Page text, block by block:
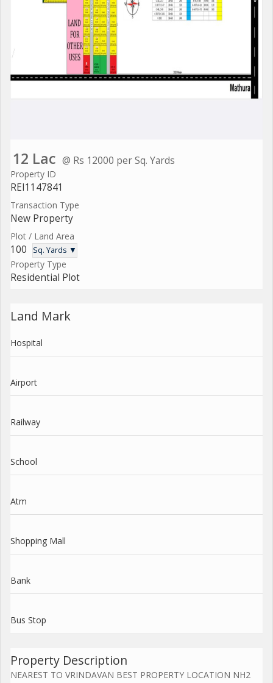
12 Lac @ Rs 12000 per Sq. Yards
Property ID
REI1147841
Transaction Type
New Property
Plot / Land Area
100 Sq. Yards ▼
Property Type
Residential Plot
Land Mark
Hospital
Airport
Railway
School
Atm
Shopping Mall
Bank
Bus Stop
Property Description
NEAREST TO VRINDAVAN BEST PROPERTY LOCATION NH2